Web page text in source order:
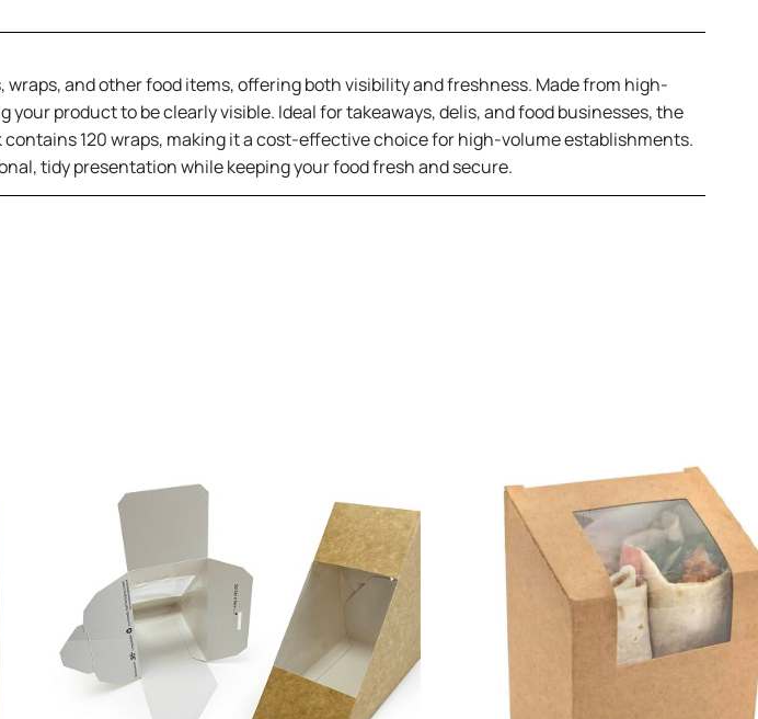
and other food items, offering both visibility and freshness. Made from high-
product to be clearly visible. Ideal for takeaways, delis, and food businesses, the
120 wraps, making it a cost-effective choice for high-volume establishments.
tidy presentation while keeping your food fresh and secure.